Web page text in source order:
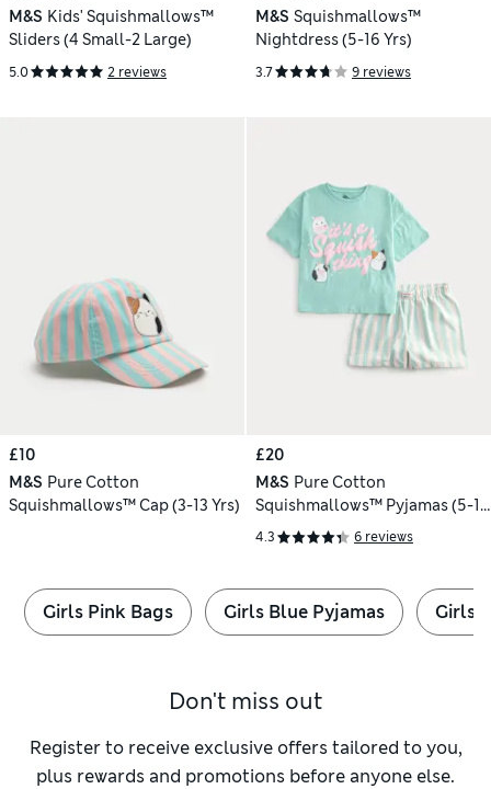
M&S Kids' Squishmallows™
Sliders (4 Small-2 Large)
5.0 2 reviews
M&S Squishmallows™
Nightdress (5-16 Yrs)
3.7 9 reviews
£10
M&S Pure Cotton
Squishmallows™ Cap (3-13 Yrs)
£20
M&S Pure Cotton
Squishmallows™ Pyjamas (5-16
Yrs)
4.3 6 reviews
Girls Pink Bags Girls Blue Pyjamas Girls
Don't miss out
Register to receive exclusive offers tailored to you,
plus rewards and promotions before anyone else.